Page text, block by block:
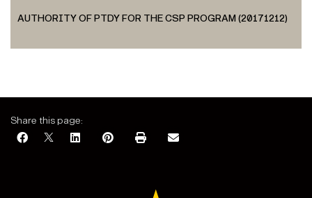
AUTHORITY OF PTDY FOR THE CSP PROGRAM (20171212)
Share this page: